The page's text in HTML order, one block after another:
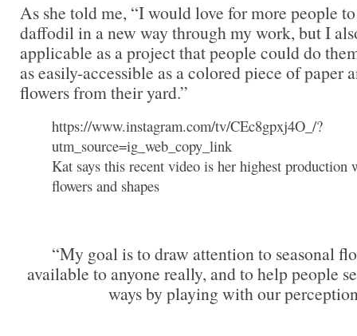
As she told me, “I would love for more people
daffodil in a new way through my work, but I
applicable as a project that people could do
as easily-accessible as a colored piece of paper
flowers from their yard.”
https://www.instagram.com/tv/CEc8gpxj4O_/?
utm_source=ig_web_copy_link
Kat says this recent video is her highest production
flowers and shapes
“My goal is to draw attention to seasonal
available to anyone really, and to help people
ways by playing with our